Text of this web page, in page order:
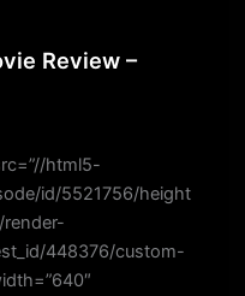
Review –
html5-
id/5521756/height
448376/custom-